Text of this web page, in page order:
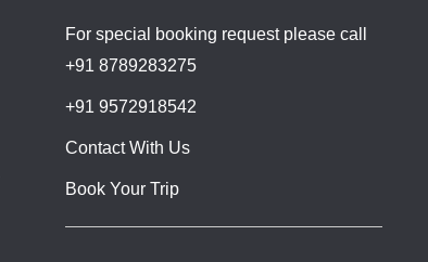
For special booking request please call
+91 8789283275
+91 9572918542
Contact With Us
Book Your Trip